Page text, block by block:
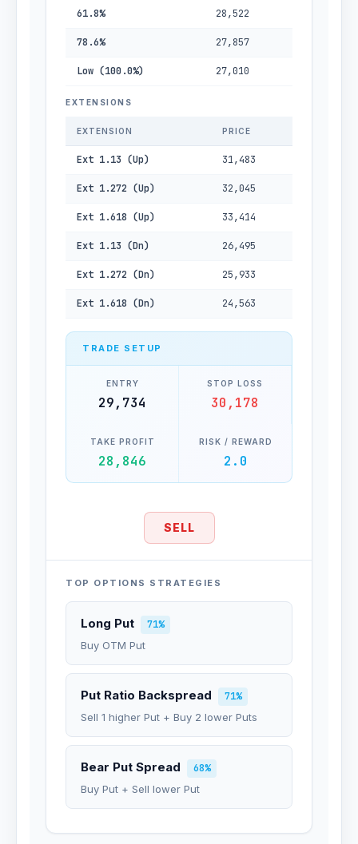
61.8% 28,522
78.6% 27,857
Low (100.0%) 27,010
EXTENSIONS
EXTENSION PRICE
Ext 1.13 (Up) 31,483
Ext 1.272 (Up) 32,045
Ext 1.618 (Up) 33,414
Ext 1.13 (Dn) 26,495
Ext 1.272 (Dn) 25,933
Ext 1.618 (Dn) 24,563
TRADE SETUP
ENTRY
29,734
STOP LOSS
30,178
TAKE PROFIT
28,846
RISK / REWARD
2.0
SELL
TOP OPTIONS STRATEGIES
Long Put
71%
Buy OTM Put
Put Ratio Backspread
71%
Sell 1 higher Put + Buy 2 lower Puts
Bear Put Spread
68%
Buy Put + Sell lower Put